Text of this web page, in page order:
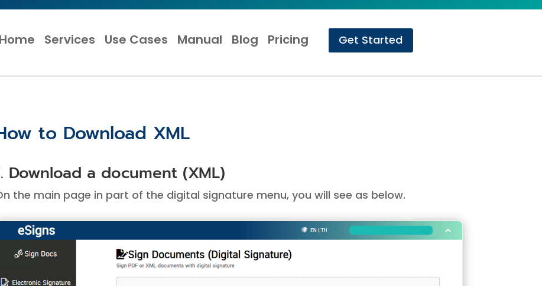
Home Services Use Cases Manual Blog Pricing Get Started
to Download XML
Download a document (XML)
the main page in part of the digital signature menu, you will see as below.